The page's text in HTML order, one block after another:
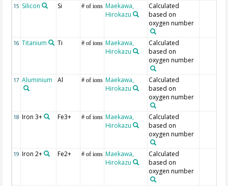
15 Silicon Si # of ions Maekawa,
Hirokazu
Calculated
based on
oxygen number
16 Titanium Ti # of ions Maekawa,
Hirokazu
Calculated
based on
oxygen number
17 Aluminium Al # of ions Maekawa,
Hirokazu
Calculated
based on
oxygen number
18 Iron 3+ Fe3+ # of ions Maekawa,
Hirokazu
Calculated
based on
oxygen number
19 Iron 2+ Fe2+ # of ions Maekawa,
Hirokazu
Calculated
based on
oxygen number